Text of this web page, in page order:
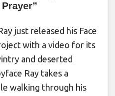
Prayer”
just released his Face
with a video for its
and deserted
Ray takes a
walking through his